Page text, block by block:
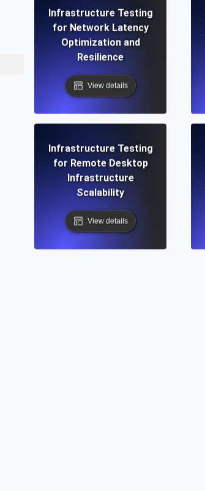
Infrastructure Testing
for Network Latency
Optimization and
Resilience
View details
Infrastructure Testing
for Remote Desktop
Infrastructure
Scalability
View details